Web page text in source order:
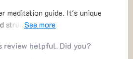
meditation guide. It's unique
building from energy to
helpful. Did you?